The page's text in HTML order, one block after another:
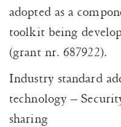
adopted as a
toolkit being
(grant nr. 687922).
Industry standard
technology –
sharing